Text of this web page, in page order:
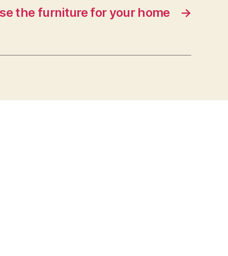
→
the furniture for your home